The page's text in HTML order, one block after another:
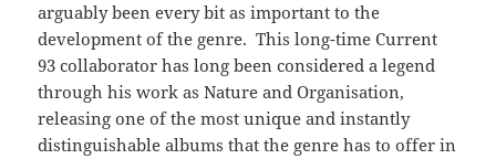
arguably been every bit as important to the
development of the genre. This long-time Current
93 collaborator has long been considered a legend
through his work as Nature and Organisation,
releasing one of the most unique and instantly
distinguishable albums that the genre has to offer in